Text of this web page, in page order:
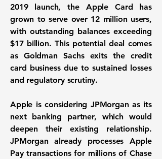
2019 launch, the Apple Card has
grown to serve over 12 million users,
with outstanding balances exceeding
$17 billion. This potential deal comes
as Goldman Sachs exits the credit
card business due to sustained losses
and regulatory scrutiny.
Apple is considering JPMorgan as its
next banking partner, which would
deepen their existing relationship.
JPMorgan already processes Apple
Pay transactions for millions of Chase